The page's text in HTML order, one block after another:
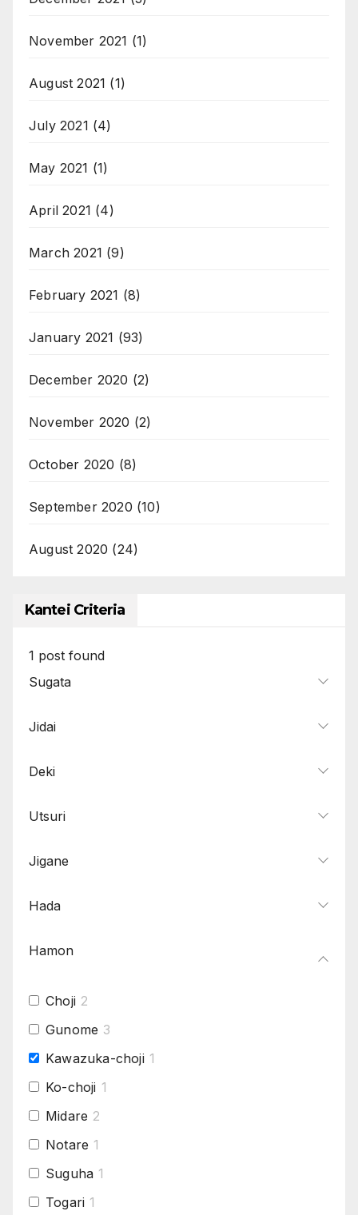
November 2021 (1)
August 2021 (1)
July 2021 (4)
May 2021 (1)
April 2021 (4)
March 2021 (9)
February 2021 (8)
January 2021 (93)
December 2020 (2)
November 2020 (2)
October 2020 (8)
September 2020 (10)
August 2020 (24)
Kantei Criteria
1 post found
Sugata
Jidai
Deki
Utsuri
Jigane
Hada
Hamon
Choji 2
Gunome 3
Kawazuka-choji 1
Ko-choji 1
Midare 2
Notare 1
Suguha 1
Togari 1